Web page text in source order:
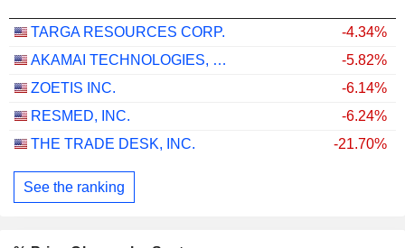
TARGA RESOURCES CORP.
-4.34%
AKAMAI TECHNOLOGIES, INC.
-5.82%
ZOETIS INC.
-6.14%
RESMED, INC.
-6.24%
THE TRADE DESK, INC.
-21.70%
See the ranking